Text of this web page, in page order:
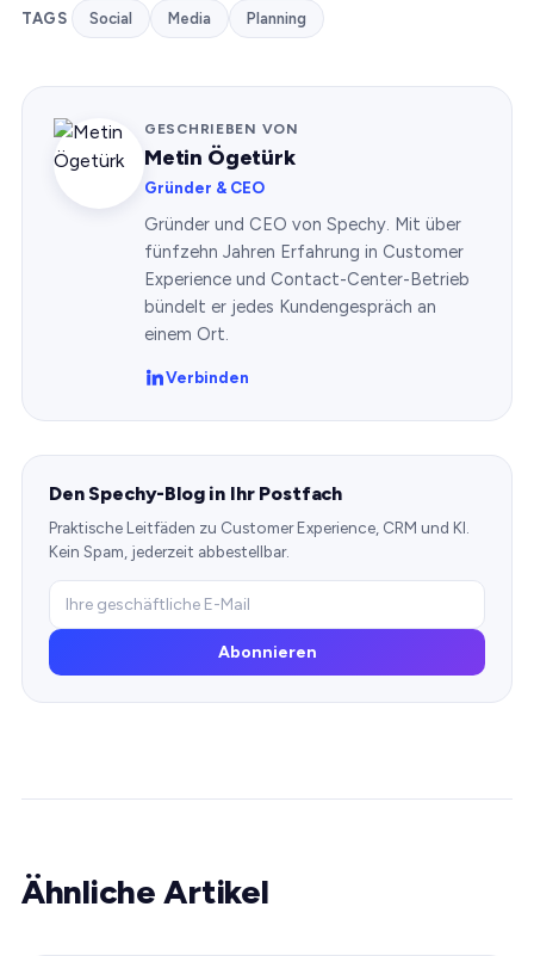
TAGS Social Media Planning
GESCHRIEBEN VON
Metin Ögetürk
Gründer & CEO
Gründer und CEO von Spechy. Mit über
fünfzehn Jahren Erfahrung in Customer
Experience und Contact-Center-Betrieb
bündelt er jedes Kundengespräch an
einem Ort.
Verbinden
Den Spechy-Blog in Ihr Postfach
Praktische Leitfäden zu Customer Experience, CRM und KI.
Kein Spam, jederzeit abbestellbar.
Abonnieren
Ähnliche Artikel